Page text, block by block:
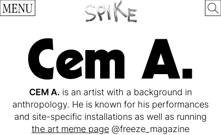
MENU
Cem A.
CEM A. is an artist with a background in
anthropology. He is known for his performances
and site-specific installations as well as running
the art meme page @freeze_magazine